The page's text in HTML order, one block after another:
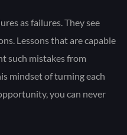
as failures. They see
Lessons that are capable
such mistakes from
mindset of turning each
you can never